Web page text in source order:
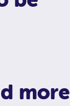
more